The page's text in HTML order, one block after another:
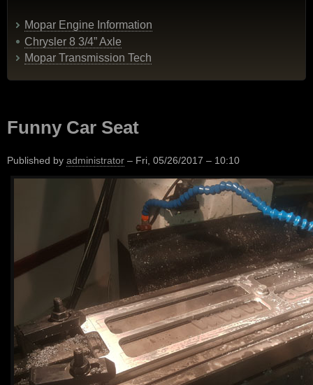
Mopar Engine Information
Chrysler 8 3/4” Axle
Mopar Transmission Tech
Funny Car Seat
Published by administrator – Fri, 05/26/2017 – 10:10